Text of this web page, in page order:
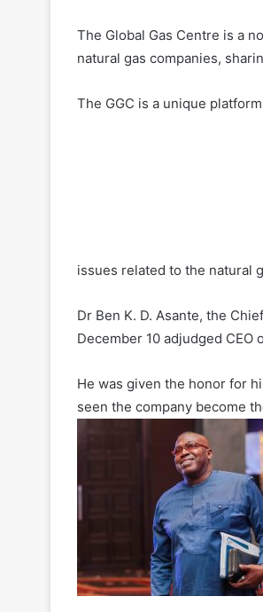
The Global Gas Centre is a
natural gas companies,
The GGC is a unique
issues related to the natural
Dr Ben K. D. Asante, the
December 10 adjudged CEO
He was given the honor for
seen the company become